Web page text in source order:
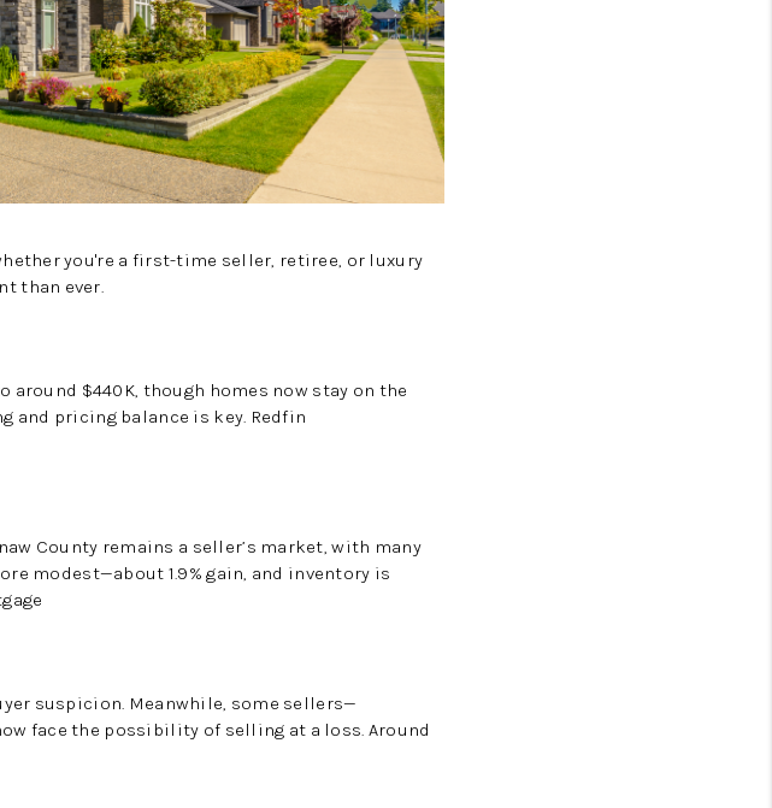
ABOUT PLACE
TOP AREAS
you're a first-time seller, retiree, or luxury
than ever.
around $440K, though homes now stay on the
and pricing balance is key. Redfin
County remains a seller’s market, with many
modest—about 1.9% gain, and inventory is
suspicion. Meanwhile, some sellers—
face the possibility of selling at a loss. Around